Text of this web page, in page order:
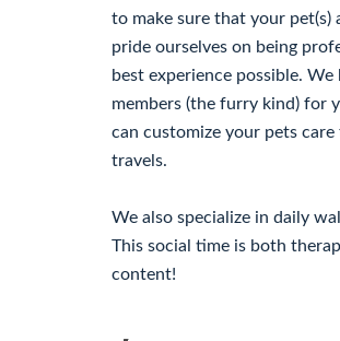
to make sure that your
pride ourselves on being
best experience possible.
members (the furry kind) for
can customize your pets
travels.
We also specialize in daily
This social time is both
content!